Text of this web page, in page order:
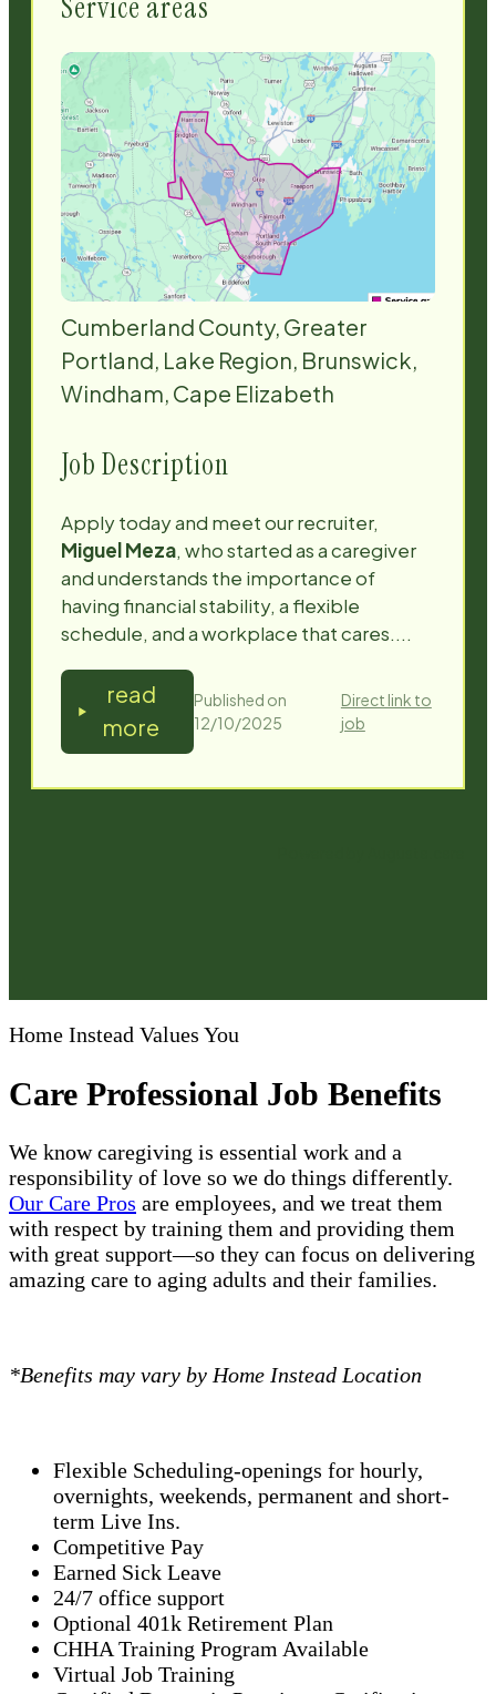
Home Instead Values You
Care Professional Job Benefits
We know caregiving is essential work and a
responsibility of love so we do things differently.
Our Care Pros are employees, and we treat them
with respect by training them and providing them
with great support—so they can focus on delivering
amazing care to aging adults and their families.
*Benefits may vary by Home Instead Location
Flexible Scheduling-openings for hourly,
overnights, weekends, permanent and short-
term Live Ins.
Competitive Pay
Earned Sick Leave
24/7 office support
Optional 401k Retirement Plan
CHHA Training Program Available
Virtual Job Training